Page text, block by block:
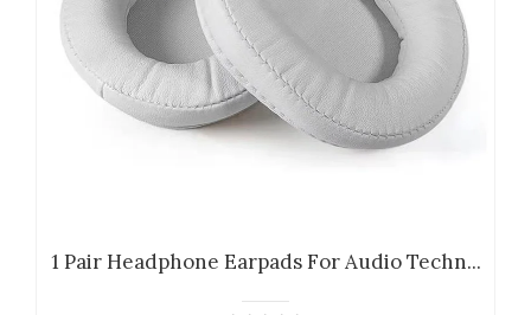
1 Pair Headphone Earpads For Audio Techn...